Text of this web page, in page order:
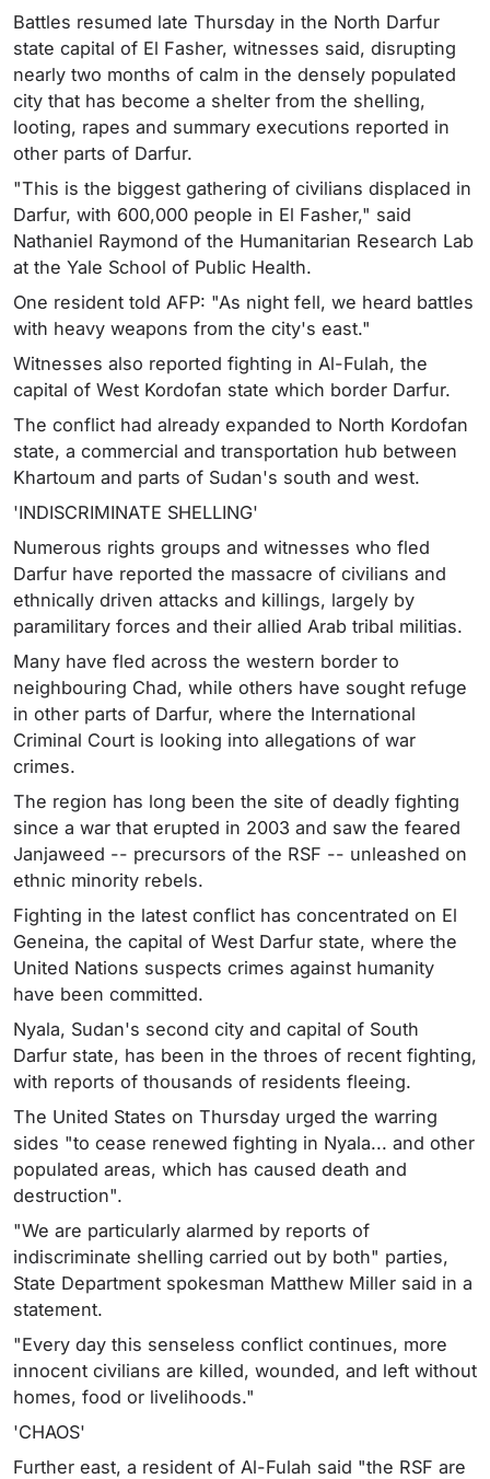
Battles resumed late Thursday in the North Darfur
state capital of El Fasher, witnesses said, disrupting
nearly two months of calm in the densely populated
city that has become a shelter from the shelling,
looting, rapes and summary executions reported in
other parts of Darfur.
"This is the biggest gathering of civilians displaced in
Darfur, with 600,000 people in El Fasher," said
Nathaniel Raymond of the Humanitarian Research Lab
at the Yale School of Public Health.
One resident told AFP: "As night fell, we heard battles
with heavy weapons from the city's east."
Witnesses also reported fighting in Al-Fulah, the
capital of West Kordofan state which border Darfur.
The conflict had already expanded to North Kordofan
state, a commercial and transportation hub between
Khartoum and parts of Sudan's south and west.
'INDISCRIMINATE SHELLING'
Numerous rights groups and witnesses who fled
Darfur have reported the massacre of civilians and
ethnically driven attacks and killings, largely by
paramilitary forces and their allied Arab tribal militias.
Many have fled across the western border to
neighbouring Chad, while others have sought refuge
in other parts of Darfur, where the International
Criminal Court is looking into allegations of war
crimes.
The region has long been the site of deadly fighting
since a war that erupted in 2003 and saw the feared
Janjaweed -- precursors of the RSF -- unleashed on
ethnic minority rebels.
Fighting in the latest conflict has concentrated on El
Geneina, the capital of West Darfur state, where the
United Nations suspects crimes against humanity
have been committed.
Nyala, Sudan's second city and capital of South
Darfur state, has been in the throes of recent fighting,
with reports of thousands of residents fleeing.
The United States on Thursday urged the warring
sides "to cease renewed fighting in Nyala... and other
populated areas, which has caused death and
destruction".
"We are particularly alarmed by reports of
indiscriminate shelling carried out by both" parties,
State Department spokesman Matthew Miller said in a
statement.
"Every day this senseless conflict continues, more
innocent civilians are killed, wounded, and left without
homes, food or livelihoods."
'CHAOS'
Further east, a resident of Al-Fulah said "the RSF are